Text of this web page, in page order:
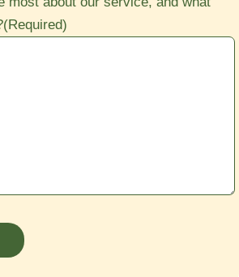
(Required)